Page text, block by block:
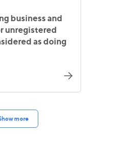
business and
unregistered
as doing
more